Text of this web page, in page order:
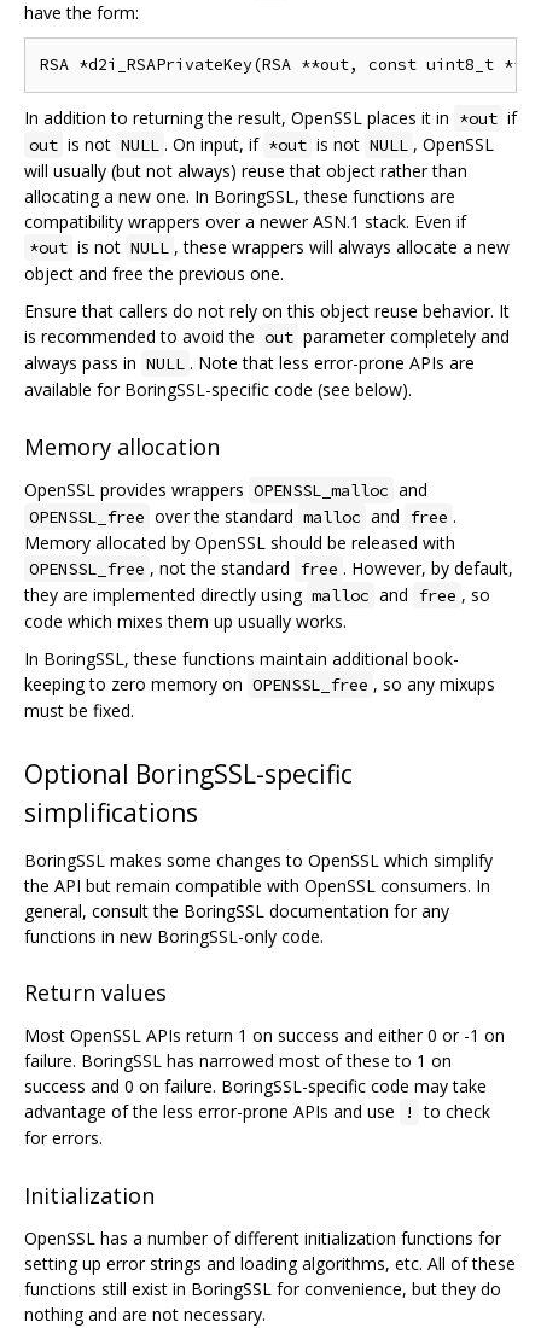
have the form:
In addition to returning the result, OpenSSL places it in *out if
out is not NULL . On input, if *out is not NULL , OpenSSL
will usually (but not always) reuse that object rather than
allocating a new one. In BoringSSL, these functions are
compatibility wrappers over a newer ASN.1 stack. Even if
*out is not NULL , these wrappers will always allocate a new
object and free the previous one.
Ensure that callers do not rely on this object reuse behavior. It
is recommended to avoid the out parameter completely and
always pass in NULL . Note that less error-prone APIs are
available for BoringSSL-specific code (see below).
Memory allocation
OpenSSL provides wrappers OPENSSL_malloc and
OPENSSL_free over the standard malloc and free .
Memory allocated by OpenSSL should be released with
OPENSSL_free , not the standard free . However, by default,
they are implemented directly using malloc and free , so
code which mixes them up usually works.
In BoringSSL, these functions maintain additional book-
keeping to zero memory on OPENSSL_free , so any mixups
must be fixed.
Optional BoringSSL-specific
simplifications
BoringSSL makes some changes to OpenSSL which simplify
the API but remain compatible with OpenSSL consumers. In
general, consult the BoringSSL documentation for any
functions in new BoringSSL-only code.
Return values
Most OpenSSL APIs return 1 on success and either 0 or -1 on
failure. BoringSSL has narrowed most of these to 1 on
success and 0 on failure. BoringSSL-specific code may take
advantage of the less error-prone APIs and use
! to check
for errors.
Initialization
OpenSSL has a number of different initialization functions for
setting up error strings and loading algorithms, etc. All of these
functions still exist in BoringSSL for convenience, but they do
nothing and are not necessary.